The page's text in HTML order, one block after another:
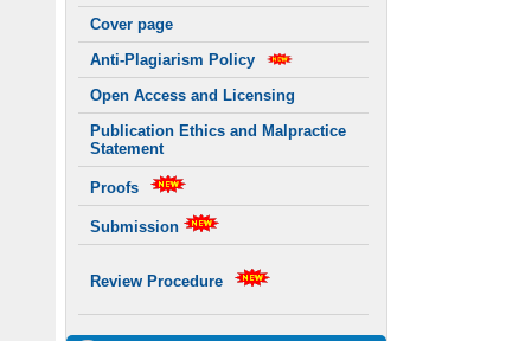
Cover page
Anti-Plagiarism Policy
Open Access and Licensing
Publication Ethics and Malpractice
Statement
Proofs
Submission
Review Procedure